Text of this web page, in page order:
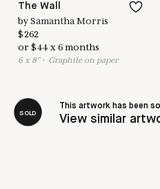
The Wall
bySamantha Morris
$262
or$44 x6 months
6x 8"• Graphite on paper
SOLD
This artwork has been
View similar